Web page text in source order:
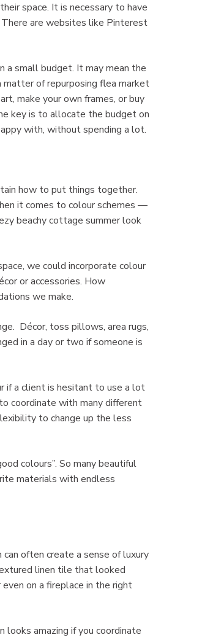
space. It is necessary to have
are websites like Pinterest
a small budget. It may mean the
of repurposing flea market
make your own frames, or buy
key is to allocate the budget on
with, without spending a lot.
how to put things together.
it comes to colour schemes —
beachy cottage summer look
we could incorporate colour
or accessories. How
we make.
Décor, toss pillows, area rugs,
in a day or two if someone is
if a client is hesitant to use a lot
coordinate with many different
to change up the less
colours”. So many beautiful
materials with endless
often create a sense of luxury
linen tile that looked
on a fireplace in the right
amazing if you coordinate